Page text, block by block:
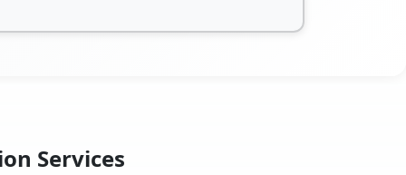
Services